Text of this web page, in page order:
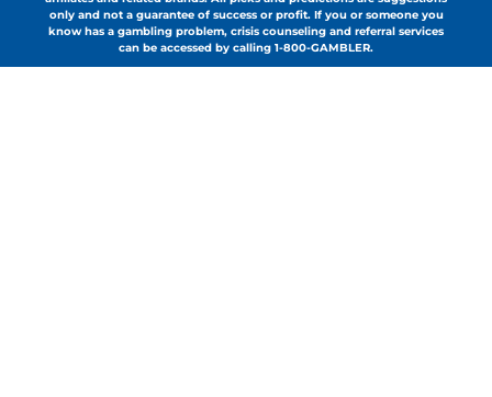
only and not a guarantee of success or profit. If you or someone you
know has a gambling problem, crisis counseling and referral services
can be accessed by calling 1-800-GAMBLER.